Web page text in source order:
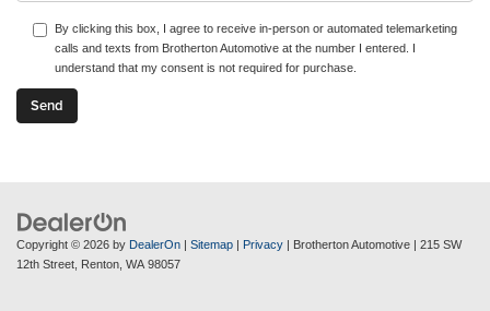
By clicking this box, I agree to receive in-person or automated telemarketing
calls and texts from Brotherton Automotive at the number I entered. I
understand that my consent is not required for purchase.
Copyright © 2026 by DealerOn | Sitemap | Privacy | Brotherton Automotive | 215 SW
12th Street, Renton, WA 98057